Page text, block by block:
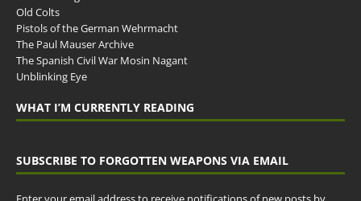
Old Colts
Pistols of the German Wehrmacht
The Paul Mauser Archive
The Spanish Civil War Mosin Nagant
Unblinking Eye
WHAT I’M CURRENTLY READING
SUBSCRIBE TO FORGOTTEN WEAPONS VIA EMAIL